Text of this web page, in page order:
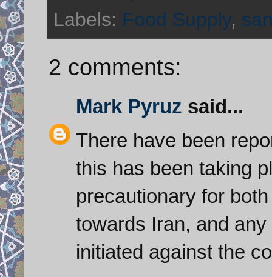
Labels: Food Supply,
2 comments:
Mark Pyruz said...
There have been
this has been taking
precautionary for
towards Iran, and
initiated against the